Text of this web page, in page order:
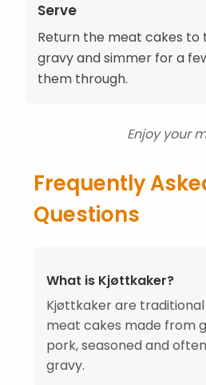
Serve
Return the meat cakes to
gravy and simmer for a
them through.
Enjoy your
Frequently
Questions
What is Kjøttkaker?
Kjøttkaker are
meat cakes made from
pork, seasoned and
gravy.